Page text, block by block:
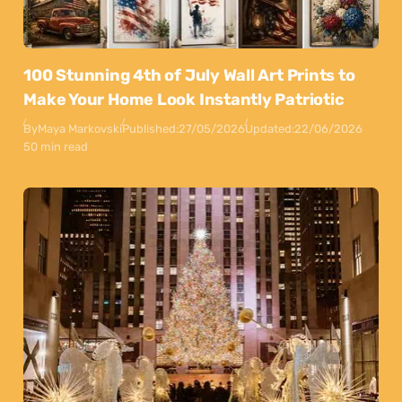
100 Stunning 4th of July Wall Art Prints to
Make Your Home Look Instantly Patriotic
ByMaya MarkovskiPublished:27/05/2026Updated:22/06/2026
50 min read